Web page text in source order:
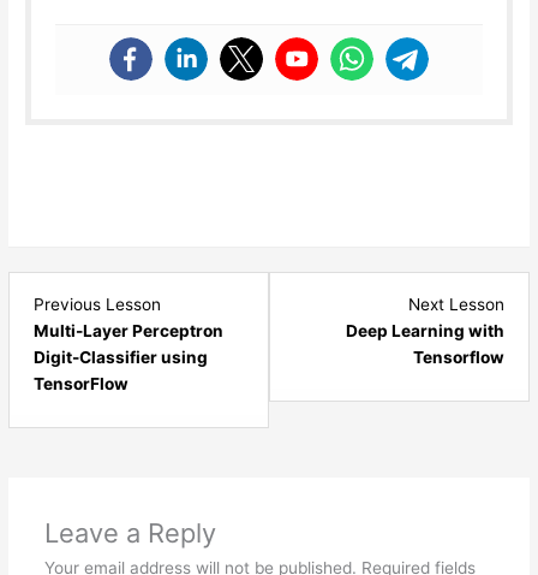
Previous Lesson
Multi-Layer Perceptron
Digit-Classifier using
TensorFlow
Next Lesson
Deep Learning with
Tensorflow
2
Leave a Reply
Your email address will not be published. Required fields